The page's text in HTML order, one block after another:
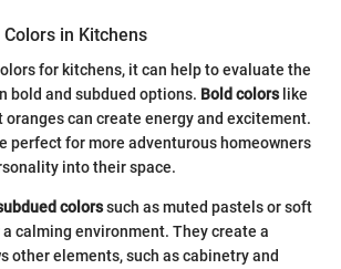
in Kitchens
for kitchens, it can help to evaluate the
bold and subdued options. Bold colorslike
oranges can create energy and excitement.
perfect for more adventurous homeowners
into their space.
colorssuch as muted pastels or soft
calming environment. They create a
other elements, such as cabinetry and